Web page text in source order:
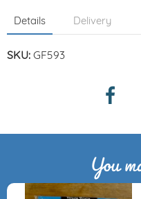
Details Delivery
SKU: GF593
You